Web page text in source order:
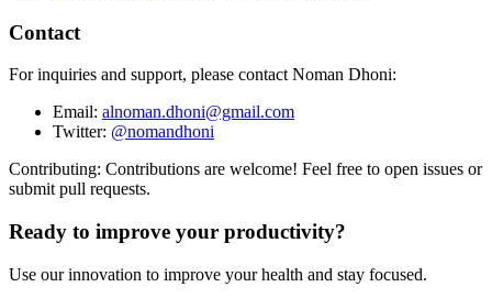
Contact
For inquiries and support, please contact Noman Dhoni:
Email: alnoman.dhoni@gmail.com
Twitter: @nomandhoni
Contributing: Contributions are welcome! Feel free to open issues or
submit pull requests.
Ready to improve your productivity?
Use our innovation to improve your health and stay focused.